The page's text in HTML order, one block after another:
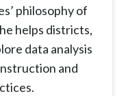
philosophy of
he helps districts,
data analysis
and